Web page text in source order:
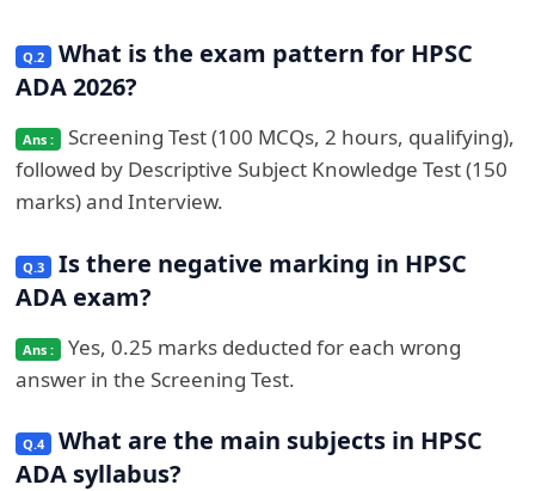
What is the exam pattern for HPSC
ADA 2026?
Screening Test (100 MCQs, 2 hours, qualifying),
followed by Descriptive Subject Knowledge Test (150
marks) and Interview.
Is there negative marking in HPSC
ADA exam?
Yes, 0.25 marks deducted for each wrong
answer in the Screening Test.
What are the main subjects in HPSC
ADA syllabus?